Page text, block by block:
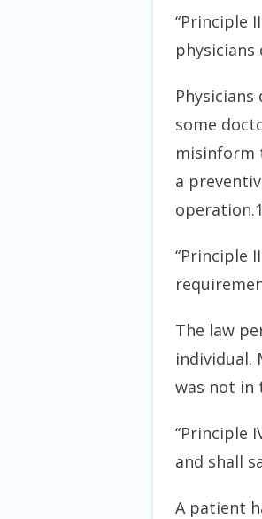
“Principle
some
misinform
a
operation.1
“Principle
The law
individual.
was not in
“Principle
and shall
A patient